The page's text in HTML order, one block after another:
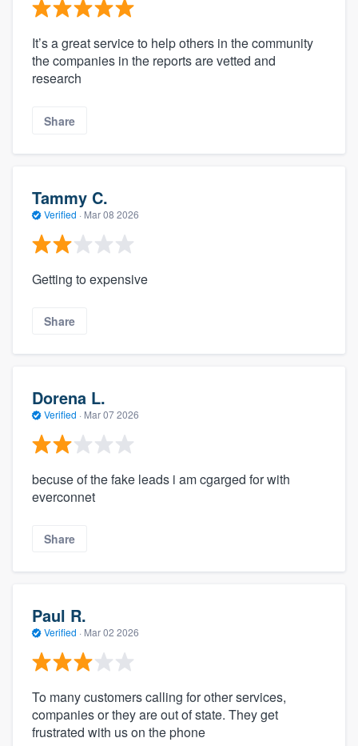
It’s a great service to help others in the community
the companies in the reports are vetted and
research
Share
Tammy C.
Verified · Mar 08 2026
Getting to expensive
Share
Dorena L.
Verified · Mar 07 2026
becuse of the fake leads i am cgarged for with
everconnet
Share
Paul R.
Verified · Mar 02 2026
To many customers calling for other services,
companies or they are out of state. They get
frustrated with us on the phone